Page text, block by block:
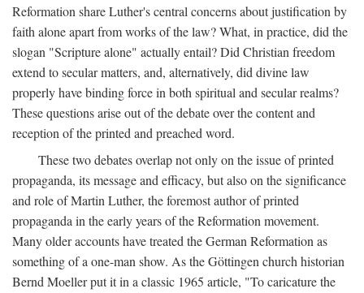
Reformation share Luther's central concerns about justification by
faith alone apart from works of the law? What, in practice, did the
slogan "Scripture alone" actually entail? Did Christian freedom
extend to secular matters, and, alternatively, did divine law
properly have binding force in both spiritual and secular realms?
These questions arise out of the debate over the content and
reception of the printed and preached word.
These two debates overlap not only on the issue of printed
propaganda, its message and efficacy, but also on the significance
and role of Martin Luther, the foremost author of printed
propaganda in the early years of the Reformation movement.
Many older accounts have treated the German Reformation as
something of a one-man show. As the Göttingen church historian
Bernd Moeller put it in a classic 1965 article, "To caricature the